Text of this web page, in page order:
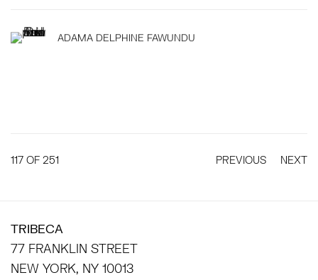
ADAMA DELPHINE FAWUNDU
PREVIOUS NEXT
117 OF 251
TRIBECA
77 FRANKLIN STREET
NEW YORK, NY 10013